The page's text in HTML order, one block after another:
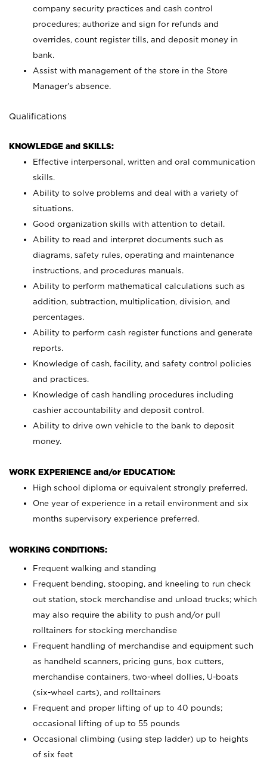
company security practices and cash control
procedures; authorize and sign for refunds and
overrides, count register tills, and deposit money in
bank.
Assist with management of the store in the Store
Manager’s absence.
Qualifications
KNOWLEDGE and SKILLS:
Effective interpersonal, written and oral communication
skills.
Ability to solve problems and deal with a variety of
situations.
Good organization skills with attention to detail.
Ability to read and interpret documents such as
diagrams, safety rules, operating and maintenance
instructions, and procedures manuals.
Ability to perform mathematical calculations such as
addition, subtraction, multiplication, division, and
percentages.
Ability to perform cash register functions and generate
reports.
Knowledge of cash, facility, and safety control policies
and practices.
Knowledge of cash handling procedures including
cashier accountability and deposit control.
Ability to drive own vehicle to the bank to deposit
money.
WORK EXPERIENCE and/or EDUCATION:
High school diploma or equivalent strongly preferred.
One year of experience in a retail environment and six
months supervisory experience preferred.
WORKING CONDITIONS:
Frequent walking and standing
Frequent bending, stooping, and kneeling to run check
out station, stock merchandise and unload trucks; which
may also require the ability to push and/or pull
rolltainers for stocking merchandise
Frequent handling of merchandise and equipment such
as handheld scanners, pricing guns, box cutters,
merchandise containers, two-wheel dollies, U-boats
(six-wheel carts), and rolltainers
Frequent and proper lifting of up to 40 pounds;
occasional lifting of up to 55 pounds
Occasional climbing (using step ladder) up to heights
of six feet